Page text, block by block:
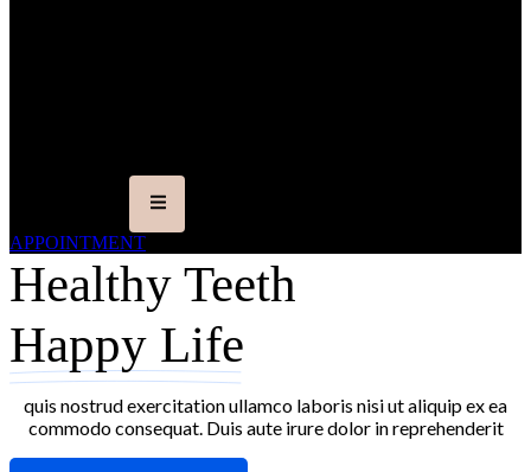
APPOINTMENT
Healthy Teeth
Happy Life
quis nostrud exercitation ullamco laboris nisi ut aliquip ex ea
commodo consequat. Duis aute irure dolor in reprehenderit